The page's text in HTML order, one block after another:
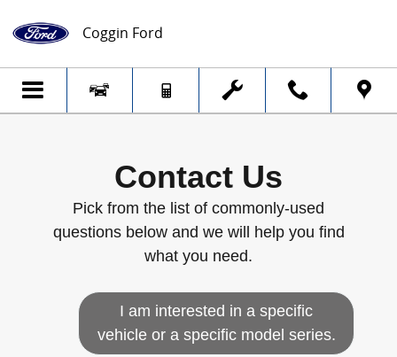
Coggin Ford
Contact Us
Pick from the list of commonly-used
questions below and we will help you find
what you need.
I am interested in a specific
vehicle or a specific model series.